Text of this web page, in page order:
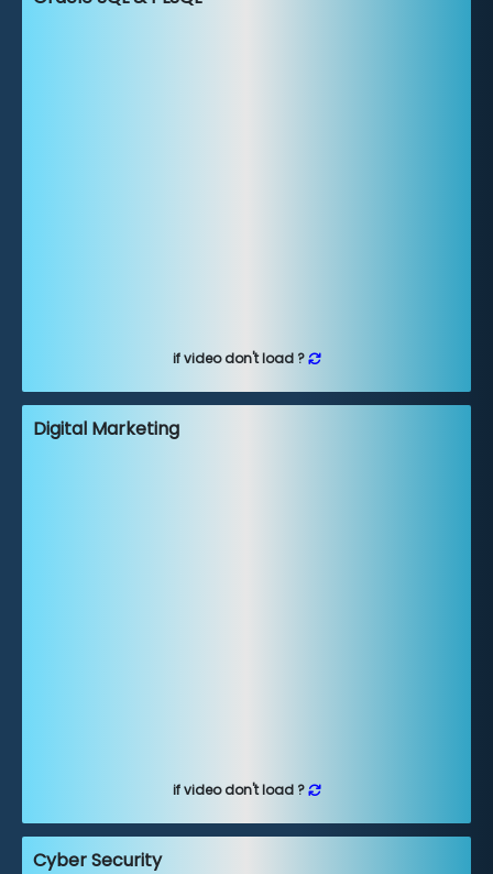
if video don't load ?
Digital Marketing
if video don't load ?
Cyber Security